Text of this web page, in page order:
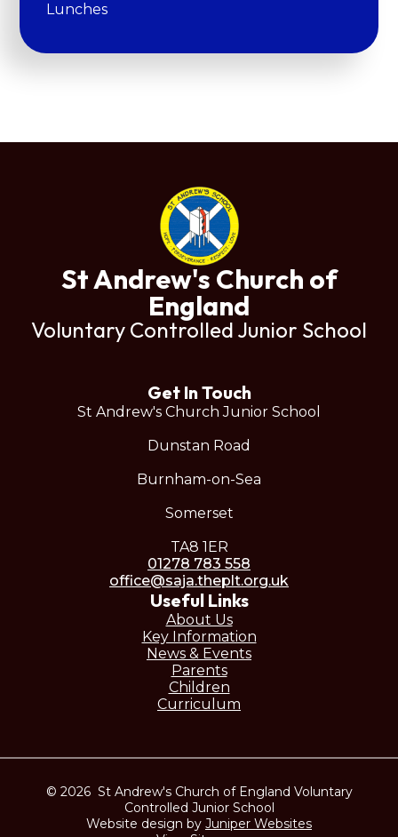
Lunches
St Andrew's Church of
England
Voluntary Controlled Junior School
Get In Touch
St Andrew's Church Junior School
Dunstan Road
Burnham-on-Sea
Somerset
TA8 1ER
01278 783 558
office@saja.theplt.org.uk
Useful Links
About Us
Key Information
News & Events
Parents
Children
Curriculum
© 2026 St Andrew's Church of England Voluntary
Controlled Junior School
Website design by Juniper Websites